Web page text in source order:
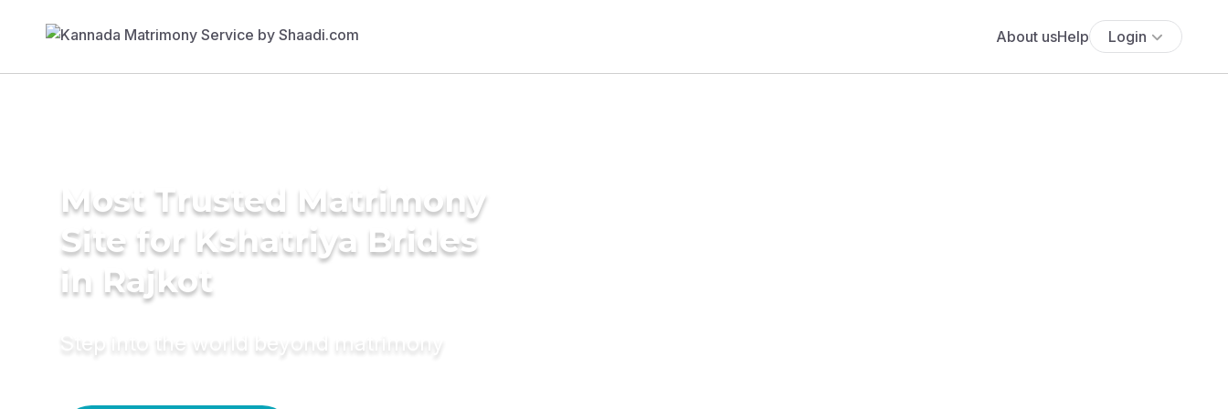
About usHelp Login
Most Trusted Matrimony
Site for Kshatriya Brides
in Rajkot
Step into the world beyond matrimony